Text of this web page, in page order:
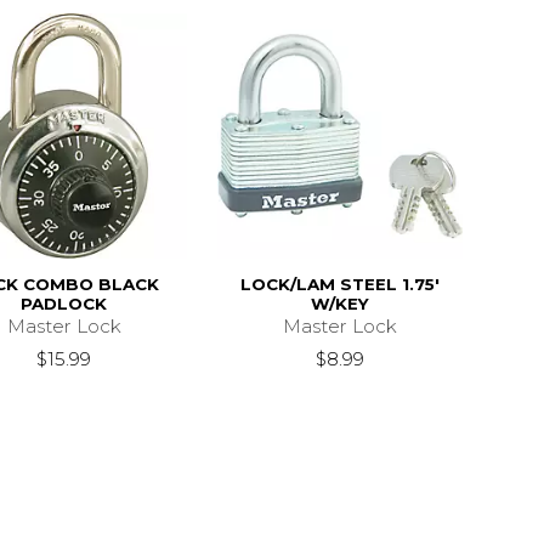
COMBO BLACK
PADLOCK
Master Lock
$15.99
LOCK/LAM STEEL 1.75'
W/KEY
Master Lock
$8.99